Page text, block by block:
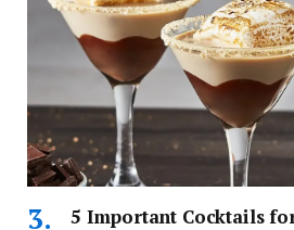
5 Important Cocktails